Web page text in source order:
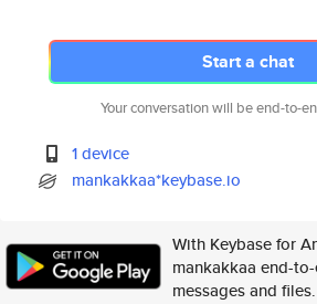
Start a chat
Your conversation will be end-to-
1 device
mankakkaa*keybase.io
With Keybase for
mankakkaa end-
messages and